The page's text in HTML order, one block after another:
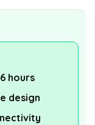
hours
design